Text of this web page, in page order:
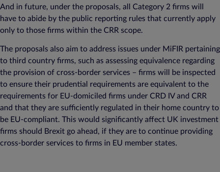
And in future, under the proposals, all Category 2 firms will
have to abide by the public reporting rules that currently apply
only to those firms within the CRR scope.
The proposals also aim to address issues under MiFIR pertaining
to third country firms, such as assessing equivalence regarding
the provision of cross-border services – firms will be inspected
to ensure their prudential requirements are equivalent to the
requirements for EU-domiciled firms under CRD IV and CRR
and that they are sufficiently regulated in their home country to
be EU-compliant. This would significantly affect UK investment
firms should Brexit go ahead, if they are to continue providing
cross-border services to firms in EU member states.